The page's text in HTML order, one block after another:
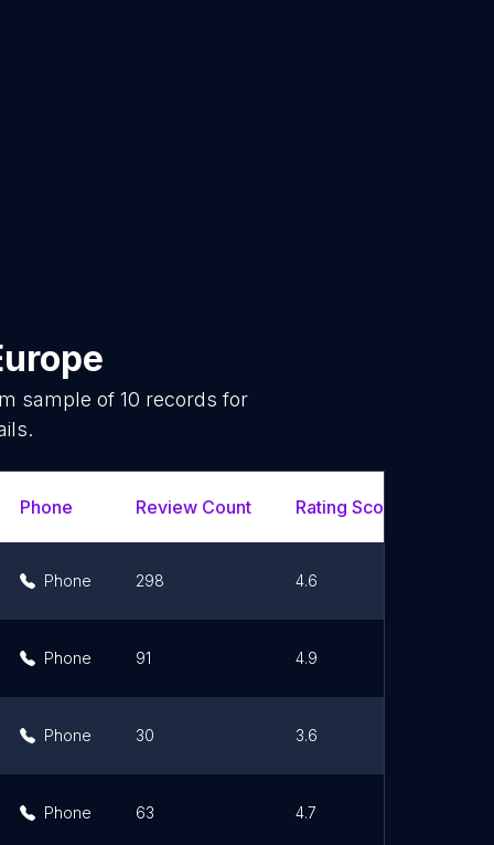
sample of10 records for
Phone Review Count Rating Scores
Phone 298 4.6
Phone 91 4.9
Phone 30 3.6
Phone 63 4.7